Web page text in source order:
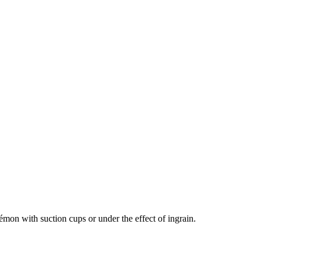
with suction cups or under the effect of ingrain.